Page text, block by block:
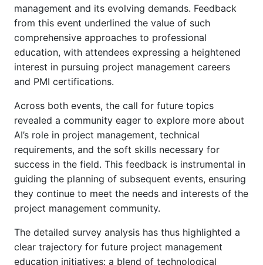
management and its evolving demands. Feedback
from this event underlined the value of such
comprehensive approaches to professional
education, with attendees expressing a heightened
interest in pursuing project management careers
and PMI certifications.
Across both events, the call for future topics
revealed a community eager to explore more about
AI’s role in project management, technical
requirements, and the soft skills necessary for
success in the field. This feedback is instrumental in
guiding the planning of subsequent events, ensuring
they continue to meet the needs and interests of the
project management community.
The detailed survey analysis has thus highlighted a
clear trajectory for future project management
education initiatives: a blend of technological